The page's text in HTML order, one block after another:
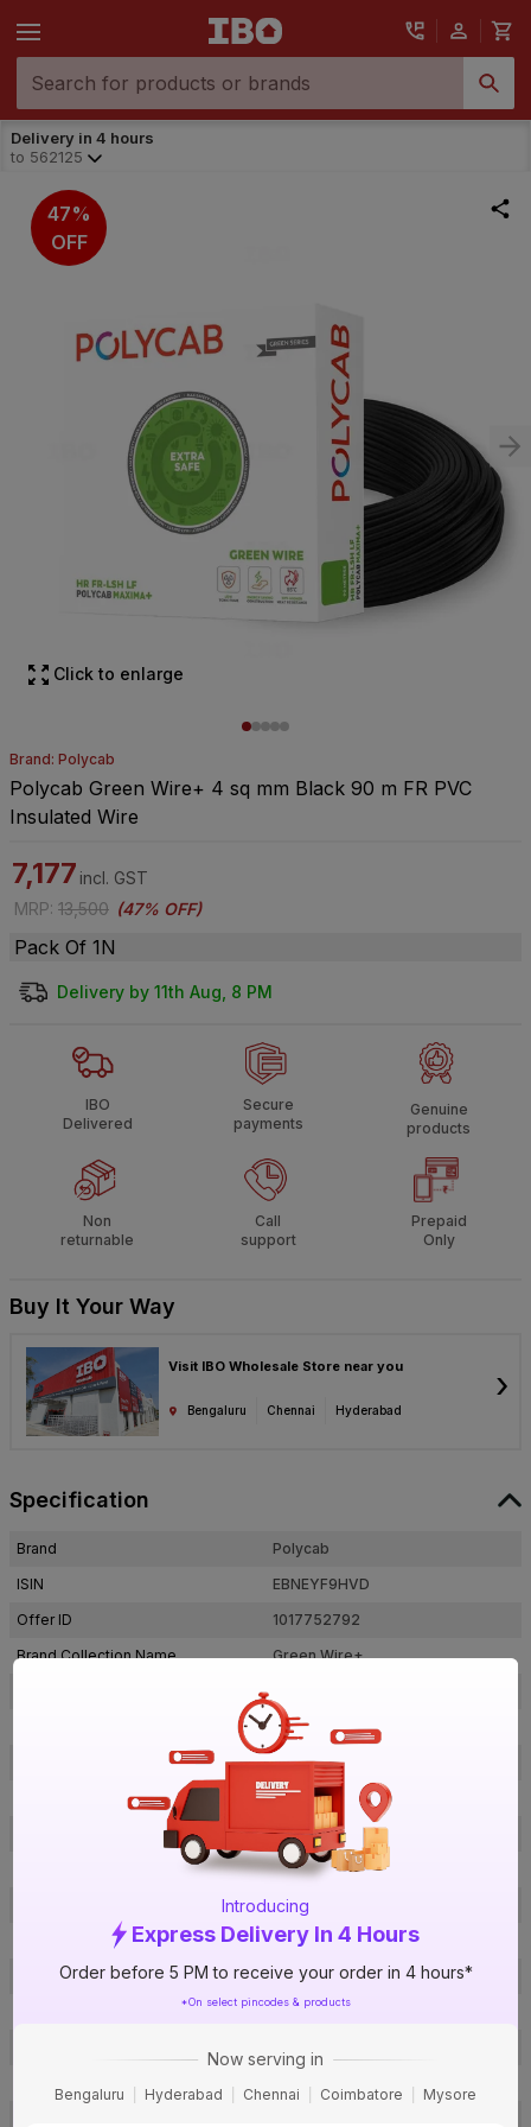
Delivery in 4 hours
to 562125
Introducing
Express Delivery In 4 Hours
Order before 5 PM to receive your order in 4 hours*
*On select pincodes & products
Now serving in
Bengaluru Hyderabad Chennai Coimbatore Mysore
47%
OFF
Click to enlarge
Brand: Polycab
Polycab Green Wire+ 4 sq mm Black 90 m FR PVC
Insulated Wire
7,177 incl. GST
MRP: 13,500 (47% OFF)
Pack Of 1N
Delivery by 11th Aug, 8 PM
IBO
Delivered
Secure
payments
Genuine
products
Non
returnable
Call
support
Prepaid
Only
Buy It Your Way
Visit IBO Wholesale Store near you
Bengaluru Chennai Hyderabad
›
Specification
Brand
Polycab
ISIN
EBNEYF9HVD
Offer ID
1017752792
Brand Collection Name
Green Wire+
4 sq mm
Black
90 m
1100 V
37 A
Stranded
Conductor Material
Copper
Insulated Material
FR PVC
1 Core
Residential / Industrial